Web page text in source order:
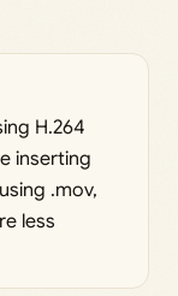
H.264
inserting
.mov,
less